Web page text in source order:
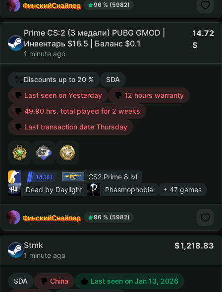
ФинскийСнайпер 96 % (5982)
Prime CS:2 (3 медали) PUBG GMOD |
Инвентарь $16.5 | Баланс $0.1
1 minute ago
14.72
Discounts up to 20 %
SDA
Last seen on Yesterday
12 hours warranty
49.90 hrs. total played for 2 weeks
Last transaction date Thursday
14,181 CS2 Prime 8 lvl
Dead by Daylight
Phasmophobia + 47 games
ФинскийСнайпер 96 % (5982)
Stmk
1 minute ago
1,218.83
SDA China Last seen on Jan 13, 2026